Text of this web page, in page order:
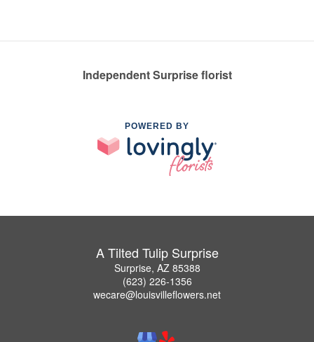
Independent Surprise florist
POWERED BY
A Tilted Tulip Surprise
Surprise, AZ 85388
(623) 226-1356
wecare@louisvilleflowers.net